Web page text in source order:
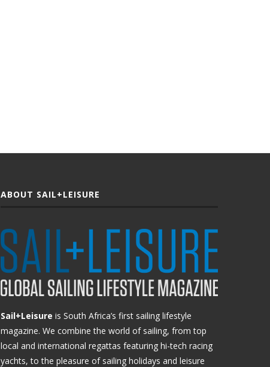
ABOUT SAIL+LEISURE
Sail+Leisure is South Africa’s first sailing lifestyle
magazine. We combine the world of sailing, from top
local and international regattas featuring hi-tech racing
yachts, to the pleasure of sailing holidays and leisure